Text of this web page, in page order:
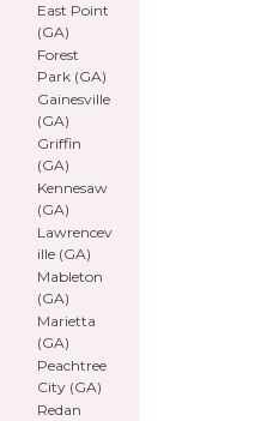
East Point
(GA)
Forest
Park (GA)
Gainesville
(GA)
Griffin
(GA)
Kennesaw
(GA)
Lawrencev
ille (GA)
Mableton
(GA)
Marietta
(GA)
Peachtree
City (GA)
Redan